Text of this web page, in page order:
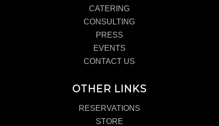
CATERING
CONSULTING
PRESS
EVENTS
CONTACT US
OTHER LINKS
RESERVATIONS
STORE